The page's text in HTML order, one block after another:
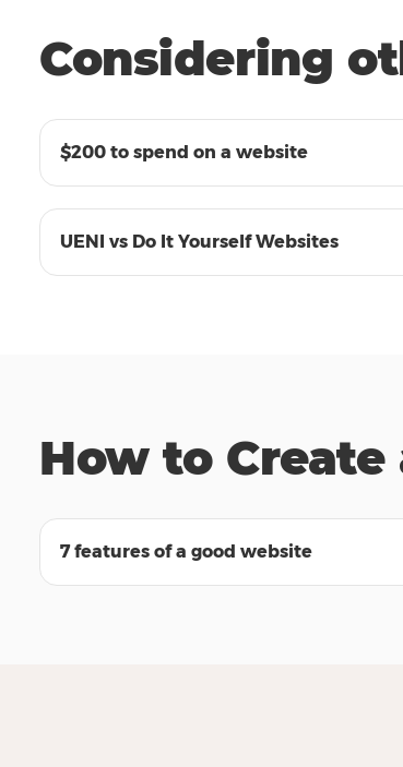
Considering
$200 to spend on a website
UENI vs Do It Yourself Websites
How to
7 features of a good website